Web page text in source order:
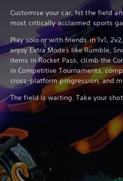
Customise your car, hit the field
most critically acclaimed sports
Play solo or with friends in 1v1,
enjoy Extra Modes like Rumble,
items in Rocket Pass, climb the
in Competitive Tournaments,
cross-platform progression, and
The field is waiting. Take your